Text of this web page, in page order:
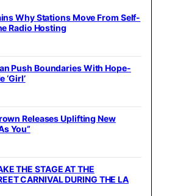
Why Stations Move From Self-
Radio Hosting
Push Boundaries With Hope-
‘Girl’
Releases Uplifting New
You”
THE STAGE AT THE
CARNIVAL DURING THE LA